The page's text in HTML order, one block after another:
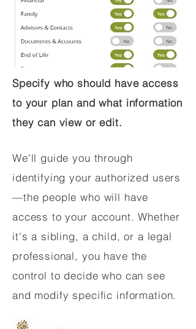
Specify who should have access
to your plan and what information
they can view or edit.
We'll guide you through
identifying your authorized users
—the people who will have
access to your account. Whether
it's a sibling, a child, or a legal
professional, you have the
control to decide who can see
and modify specific information.